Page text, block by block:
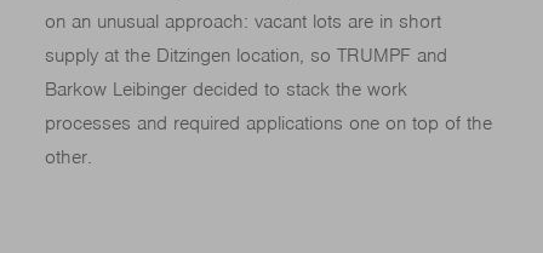
on an unusual approach: vacant lots are in short
supply at the Ditzingen location, so TRUMPF and
Barkow Leibinger decided to stack the work
processes and required applications one on top of the
other.